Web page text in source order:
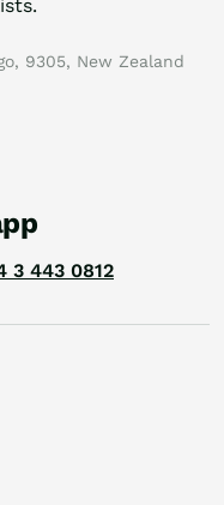
9305, New Zealand
3 443 0812